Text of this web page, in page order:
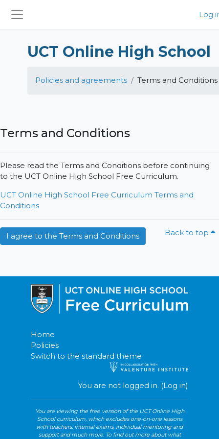
Side panel
Log
UCT Online High School
Policies and agreements Terms and Conditions
Terms and Conditions
Please read the Terms and Conditions before continuing
to the UCT Online High School Free Curriculum.
UCT Online High School Free Curriculum Terms and
Conditions
I agree to the Terms and Conditions Back to top
Home
Policies
Switch to the standard theme
You are not logged in. (Log in)
Blocks
You are viewing the free version of the UCT Online High
School curriculum, which excludes one-on-one lessons
with teachers, internal exams, individual mentoring and
support and much more. To find out more about what